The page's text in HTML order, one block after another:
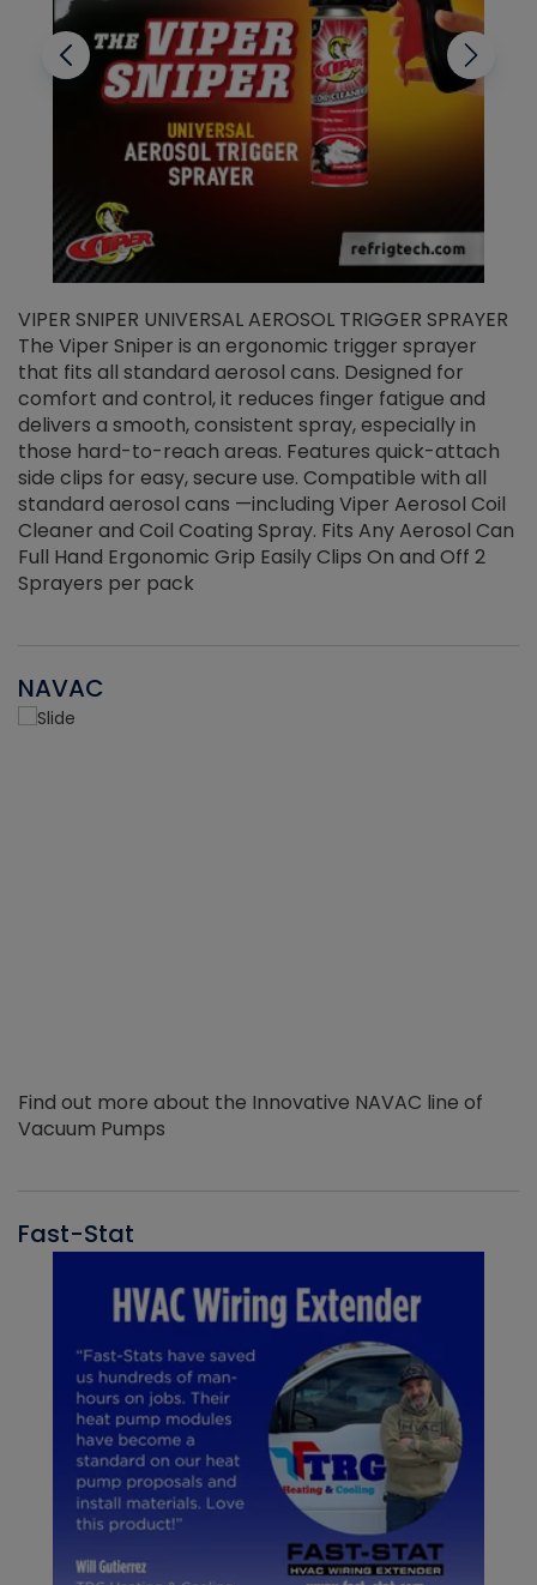
VIPER SNIPER UNIVERSAL AEROSOL TRIGGER SPRAYER
The Viper Sniper is an ergonomic trigger sprayer
that fits all standard aerosol cans. Designed for
comfort and control, it reduces finger fatigue and
delivers a smooth, consistent spray, especially in
those hard-to-reach areas. Features quick-attach
side clips for easy, secure use. Compatible with all
standard aerosol cans —including Viper Aerosol Coil
Cleaner and Coil Coating Spray. Fits Any Aerosol Can
Full Hand Ergonomic Grip Easily Clips On and Off 2
Sprayers per pack
NAVAC
Find out more about the Innovative NAVAC line of
Vacuum Pumps
Fast-Stat